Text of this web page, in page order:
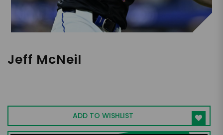
Jeff McNeil
ADD TO WISHLIST